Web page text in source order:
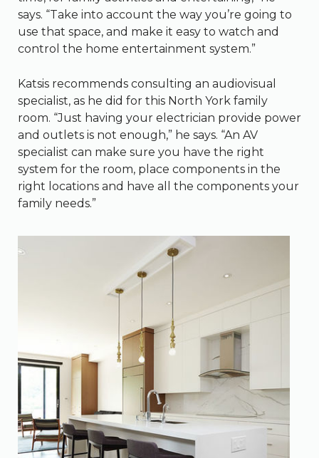
says. “Take into account the way you’re going to
use that space, and make it easy to watch and
control the home entertainment system.”
Katsis recommends consulting an audiovisual
specialist, as he did for this North York family
room. “Just having your electrician provide power
and outlets is not enough,” he says. “An AV
specialist can make sure you have the right
system for the room, place components in the
right locations and have all the components your
family needs.”